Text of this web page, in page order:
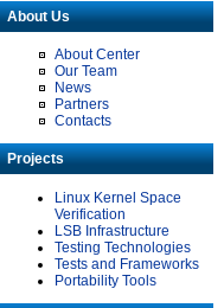
About Us
About Center
Our Team
News
Partners
Contacts
Projects
Linux Kernel Space
Verification
LSB Infrastructure
Testing Technologies
Tests and Frameworks
Portability Tools